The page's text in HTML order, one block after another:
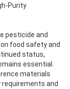
Purity
pesticide and
food safety and
status,
essential.
materials
and